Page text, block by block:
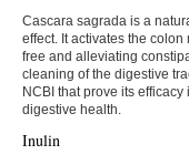
Cascara sagrada is a
effect. It activates the
free and alleviating
cleaning of the digestive
NCBI that prove its
digestive health.
Inulin